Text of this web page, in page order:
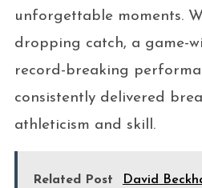
unforgettable moments.
dropping catch, a game-
record-breaking
consistently delivered
athleticism and skill.
Related Post David